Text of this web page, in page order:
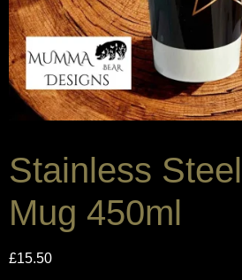
Stainless
Mug 450ml
£15.50